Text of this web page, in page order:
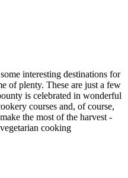
interesting destinations for
of plenty. These are just a few
is celebrated in wonderful
courses and, of course,
the most of the harvest -
cooking